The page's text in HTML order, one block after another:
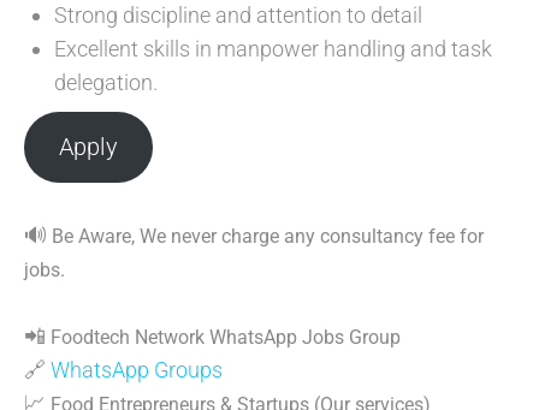
Strong discipline and attention to detail
Excellent skills in manpower handling and task
delegation.
Apply
🔊 Be Aware, We never charge any consultancy fee for
jobs.
📲 Foodtech Network WhatsApp Jobs Group
🔗 WhatsApp Groups
📈 Food Entrepreneurs & Startups (Our services)